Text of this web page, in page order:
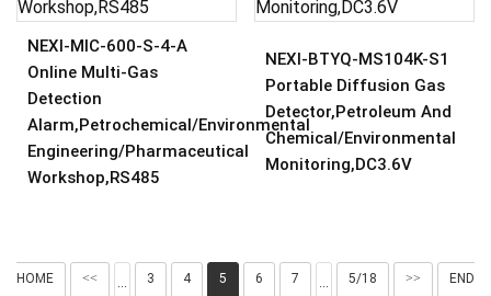
NEXI-MIC-600-S-4-A
Online Multi-Gas
Detection
Alarm,Petrochemical/Environmental
Engineering/Pharmaceutical
Workshop,RS485
NEXI-BTYQ-MS104K-S1
Portable Diffusion Gas
Detector,Petroleum And
Chemical/Environmental
Monitoring,DC3.6V
HOME <<
···
3 4 5 6 7
···
5/18 >> END